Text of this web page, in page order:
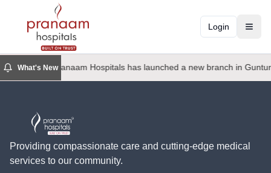
Login
What's NewPranaam Hospitals has launched a new branch in Guntur
Providing compassionate care and cutting-edge medical
services to our community.